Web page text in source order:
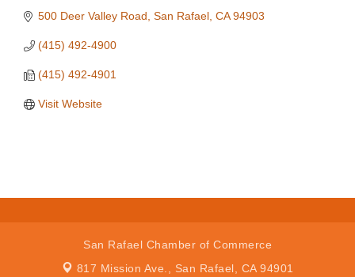
500 Deer Valley Road San Rafael CA 94903
(415) 492-4900
(415) 492-4901
Visit Website
San Rafael Chamber of Commerce
817 Mission Ave., San Rafael, CA 94901